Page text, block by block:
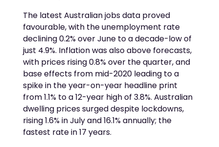
The latest Australian jobs data proved
favourable, with the unemployment rate
declining 0.2% over June to a decade-low of
just 4.9%. Inflation was also above forecasts,
with prices rising 0.8% over the quarter, and
base effects from mid-2020 leading to a
spike in the year-on-year headline print
from 1.1% to a 12-year high of 3.8%. Australian
dwelling prices surged despite lockdowns,
rising 1.6% in July and 16.1% annually; the
fastest rate in 17 years.